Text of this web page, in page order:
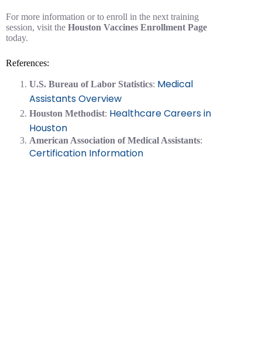
For more information or to enroll in the next training
session, visit the Houston Vaccines Enrollment Page
today.
References:
U.S. Bureau of Labor Statistics: Medical
Assistants Overview
Houston Methodist: Healthcare Careers in
Houston
American Association of Medical Assistants:
Certification Information